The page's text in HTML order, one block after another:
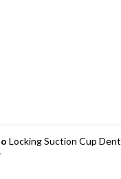
Locking Suction Cup Dent